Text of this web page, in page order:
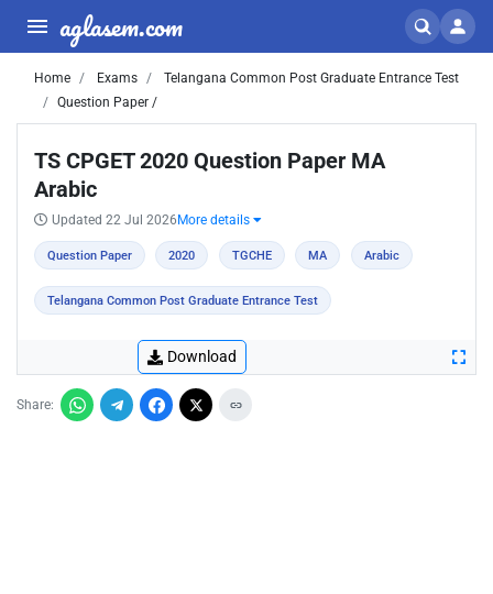
aglasem.com
Home Exams
Telangana Common Post Graduate Entrance Test
Question Paper /
TS CPGET 2020 Question Paper MA
Arabic
Updated 22 Jul 2026 More details
Question Paper 2020 TGCHE MA Arabic
Telangana Common Post Graduate Entrance Test
Download
Share: